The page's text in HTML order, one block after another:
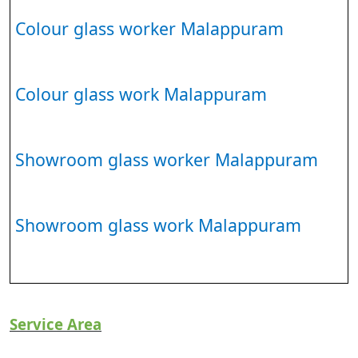
Colour glass worker Malappuram
Colour glass work Malappuram
Showroom glass worker Malappuram
Showroom glass work Malappuram
Service Area